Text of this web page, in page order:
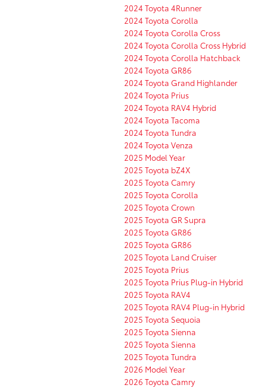
2024 Toyota 4Runner
2024 Toyota Corolla
2024 Toyota Corolla Cross
2024 Toyota Corolla Cross Hybrid
2024 Toyota Corolla Hatchback
2024 Toyota GR86
2024 Toyota Grand Highlander
2024 Toyota Prius
2024 Toyota RAV4 Hybrid
2024 Toyota Tacoma
2024 Toyota Tundra
2024 Toyota Venza
2025 Model Year
2025 Toyota bZ4X
2025 Toyota Camry
2025 Toyota Corolla
2025 Toyota Crown
2025 Toyota GR Supra
2025 Toyota GR86
2025 Toyota GR86
2025 Toyota Land Cruiser
2025 Toyota Prius
2025 Toyota Prius Plug-in Hybrid
2025 Toyota RAV4
2025 Toyota RAV4 Plug-in Hybrid
2025 Toyota Sequoia
2025 Toyota Sienna
2025 Toyota Sienna
2025 Toyota Tundra
2026 Model Year
2026 Toyota Camry